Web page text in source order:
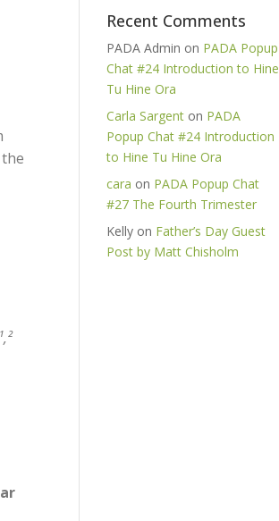
Recent Comments
PADA Admin on PADA Popup
Chat #24 Introduction to Hine
Tu Hine Ora
Carla Sargent on PADA
Popup Chat #24 Introduction
to Hine Tu Hine Ora
cara on PADA Popup Chat
#27 The Fourth Trimester
Kelly on Father’s Day Guest
Post by Matt Chisholm